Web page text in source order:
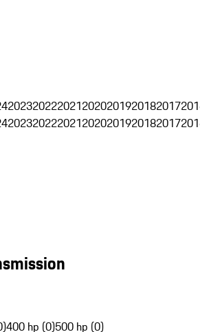
2023202220212020201920182017
2023202220212020201920182017
400 hp (0)500 hp (0)